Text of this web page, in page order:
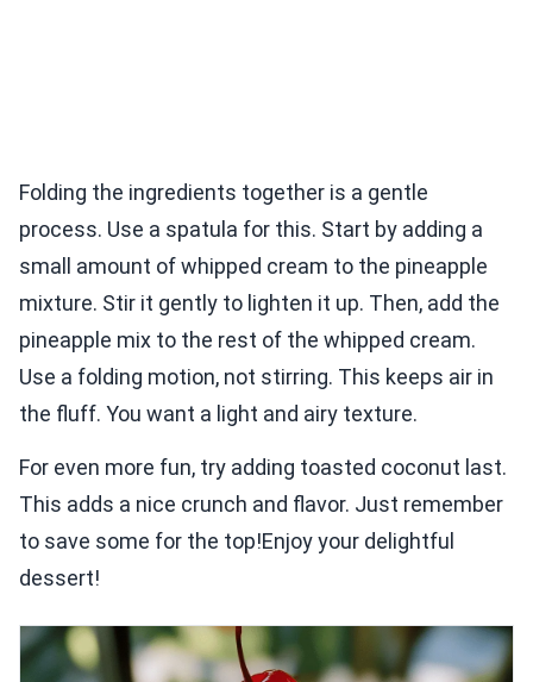
Folding the ingredients together is a gentle
process. Use a spatula for this. Start by adding a
small amount of whipped cream to the pineapple
mixture. Stir it gently to lighten it up. Then, add the
pineapple mix to the rest of the whipped cream.
Use a folding motion, not stirring. This keeps air in
the fluff. You want a light and airy texture.
For even more fun, try adding toasted coconut last.
This adds a nice crunch and flavor. Just remember
to save some for the top!Enjoy your delightful
dessert!